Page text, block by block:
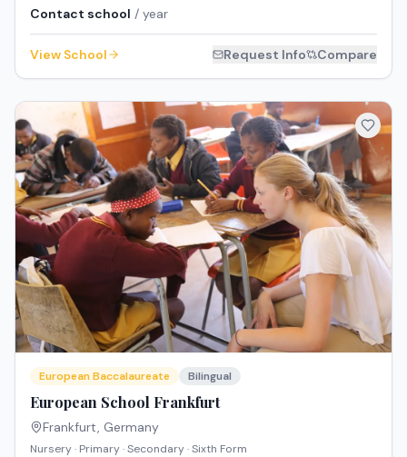
Contact school / year
View School Request Info Compare
European Baccalaureate Bilingual
European School Frankfurt
Frankfurt, Germany
Nursery · Primary · Secondary · Sixth Form